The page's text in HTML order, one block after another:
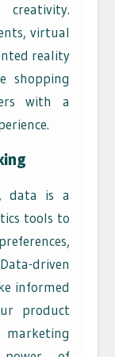
virtual
reality
shopping
with a
data is a
tools to
driven
informed
product